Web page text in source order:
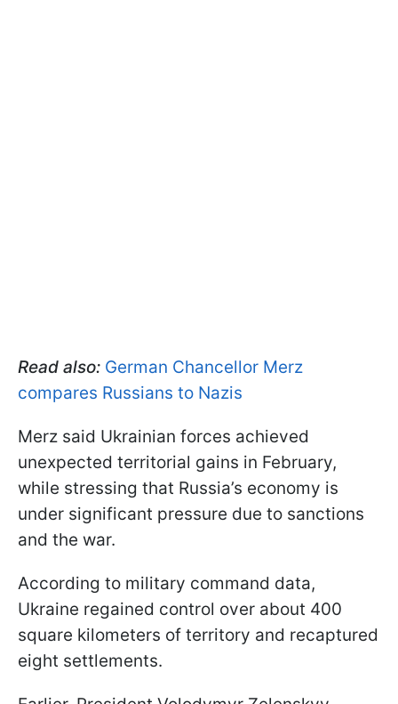
Read also: German Chancellor Merz
compares Russians to Nazis
Merz said Ukrainian forces achieved
unexpected territorial gains in February,
while stressing that Russia’s economy is
under significant pressure due to sanctions
and the war.
According to military command data,
Ukraine regained control over about 400
square kilometers of territory and recaptured
eight settlements.